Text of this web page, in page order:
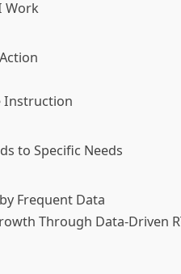
Work
Instruction
to Specific Needs
Frequent Data
Through Data-Driven